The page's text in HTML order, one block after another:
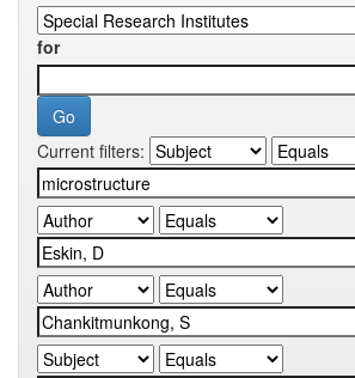
for
Current filters: